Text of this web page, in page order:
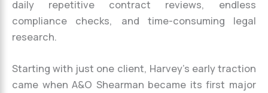
daily repetitive contract reviews, endless
compliance checks, and time-consuming legal
research.
Starting with just one client, Harvey’s early traction
came when A&O Shearman became its first major